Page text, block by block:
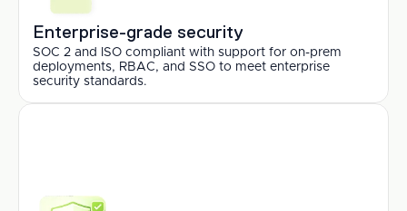
Enterprise-grade security
SOC 2 and ISO compliant with support for on-prem
deployments, RBAC, and SSO to meet enterprise
security standards.